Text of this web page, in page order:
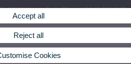
46010 Valencia. Spain. Phone: (+34) 96 386 44 73
Cookies
Accept all
Reject all
Cookies